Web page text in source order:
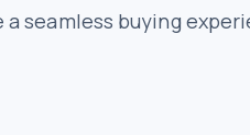
buying